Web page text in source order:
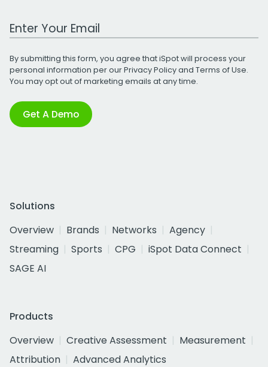
Work Email Address
By submitting this form, you agree that iSpot will process your
personal information per ourPrivacy Policyand Terms of Use.
You may opt out of marketing emails at any time.
Get A Demo
Solutions
Overview
Brands Networks
Agency
Streaming
Sports CPG
iSpot Data Connect
SAGE AI
Products
Overview
Creative Assessment
Measurement
Attribution
Advanced Analytics